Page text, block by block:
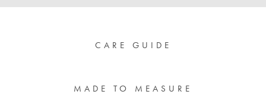
CARE GUIDE
MADE TO MEASURE